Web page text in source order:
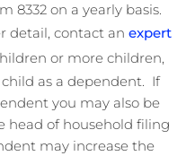
8332 on a yearly basis.
detail, contact an expert
or more children,
as a dependent. If
you may also be
head of household filing
may increase the